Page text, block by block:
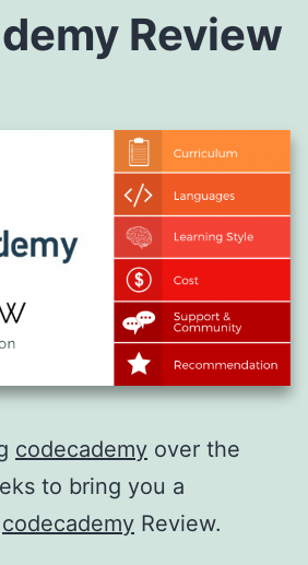
Review
codecademy over the
to bring you a
codecademy Review.